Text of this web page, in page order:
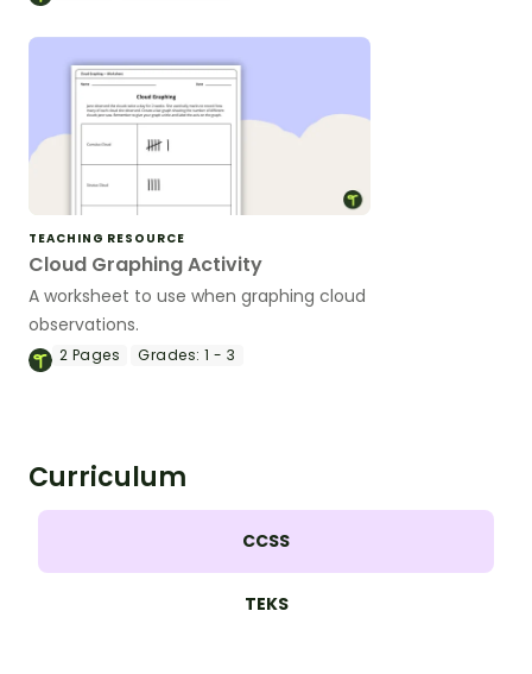
TEACHING RESOURCE
Cloud Graphing Activity
A worksheet to use when graphing cloud
observations.
2 Pages Grades: 1 - 3
Curriculum
CCSS
TEKS